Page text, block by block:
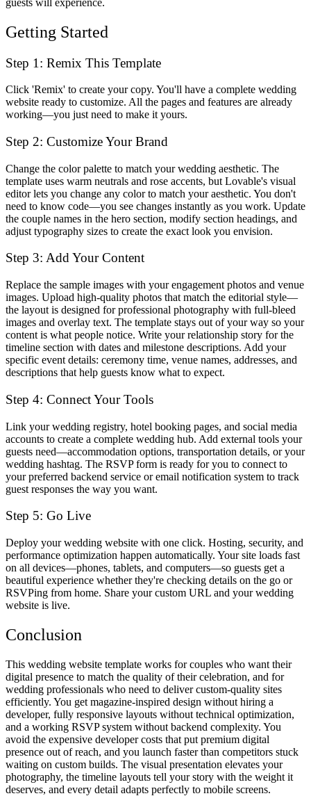
Getting Started
Step 1: Remix This Template
Click 'Remix' to create your copy. You'll have a complete wedding
website ready to customize. All the pages and features are already
working—you just need to make it yours.
Step 2: Customize Your Brand
Change the color palette to match your wedding aesthetic. The
template uses warm neutrals and rose accents, but Lovable's visual
editor lets you change any color to match your aesthetic. You don't
need to know code—you see changes instantly as you work. Update
the couple names in the hero section, modify section headings, and
adjust typography sizes to create the exact look you envision.
Step 3: Add Your Content
Replace the sample images with your engagement photos and venue
images. Upload high-quality photos that match the editorial style—
the layout is designed for professional photography with full-bleed
images and overlay text. The template stays out of your way so your
content is what people notice. Write your relationship story for the
timeline section with dates and milestone descriptions. Add your
specific event details: ceremony time, venue names, addresses, and
descriptions that help guests know what to expect.
Step 4: Connect Your Tools
Link your wedding registry, hotel booking pages, and social media
accounts to create a complete wedding hub. Add external tools your
guests need—accommodation options, transportation details, or your
wedding hashtag. The RSVP form is ready for you to connect to
your preferred backend service or email notification system to track
guest responses the way you want.
Step 5: Go Live
Deploy your wedding website with one click. Hosting, security, and
performance optimization happen automatically. Your site loads fast
on all devices—phones, tablets, and computers—so guests get a
beautiful experience whether they're checking details on the go or
RSVPing from home. Share your custom URL and your wedding
website is live.
Conclusion
This wedding website template works for couples who want their
digital presence to match the quality of their celebration, and for
wedding professionals who need to deliver custom-quality sites
efficiently. You get magazine-inspired design without hiring a
developer, fully responsive layouts without technical optimization,
and a working RSVP system without backend complexity. You
avoid the expensive developer costs that put premium digital
presence out of reach, and you launch faster than competitors stuck
waiting on custom builds. The visual presentation elevates your
photography, the timeline layouts tell your story with the weight it
deserves, and every detail adapts perfectly to mobile screens.